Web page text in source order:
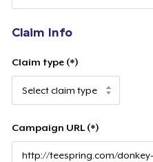
Claim Info
Claim type (*)
Campaign URL (*)